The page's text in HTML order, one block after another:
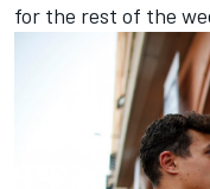
for the rest of the